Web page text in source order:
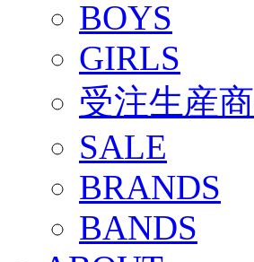
BOYS
GIRLS
受注生産
SALE
BRANDS
BANDS